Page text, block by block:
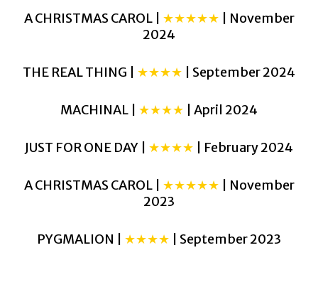
A CHRISTMAS CAROL | ★★★★★ | November
2024
THE REAL THING | ★★★★ | September 2024
MACHINAL | ★★★★ | April 2024
JUST FOR ONE DAY | ★★★★ | February 2024
A CHRISTMAS CAROL | ★★★★★ | November
2023
PYGMALION | ★★★★ | September 2023